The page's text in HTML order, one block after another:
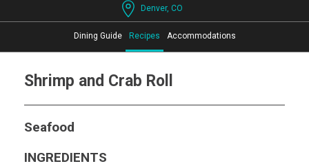
Denver, CO
Dining Guide Recipes Accommodations
Shrimp and Crab Roll
Seafood
INGREDIENTS